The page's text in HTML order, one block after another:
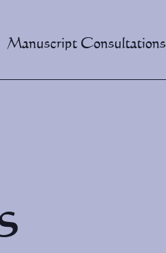
Manuscript Consultations